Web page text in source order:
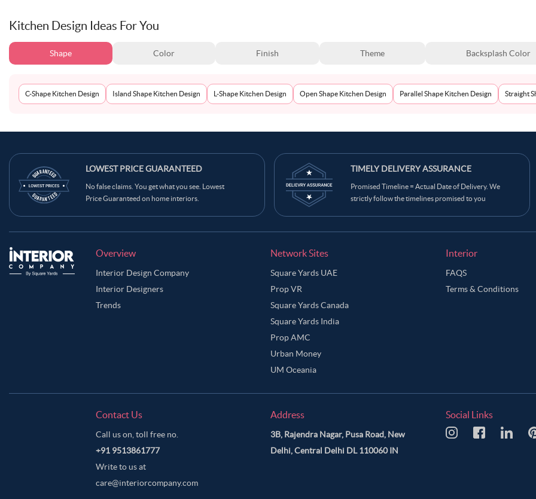
Kitchen Design Ideas For You
Shape Color Finish Theme Backsplash Color
C-Shape Kitchen Design Island Shape Kitchen Design L-Shape Kitchen Design Open Shape Kitchen Design Parallel Shape Kitchen Design Straight
LOWEST PRICE GUARANTEED
No false claims. You get what you see. Lowest
Price Guaranteed on home interiors.
TIMELY DELIVERY ASSURANCE
Promised Timeline = Actual Date of Delivery. We
strictly follow the timelines promised to you
Overview
Interior Design Company
Interior Designers
Trends
Network Sites
Square Yards UAE
Prop VR
Square Yards Canada
Square Yards India
Prop AMC
Urban Money
UM Oceania
Interior
FAQS
Terms & Conditions
Contact Us
Call us on, toll free no.
+91 9513861777
Write to us at
care@interiorcompany.com
Address
3B, Rajendra Nagar, Pusa Road, New
Delhi, Central Delhi DL 110060 IN
Social Links